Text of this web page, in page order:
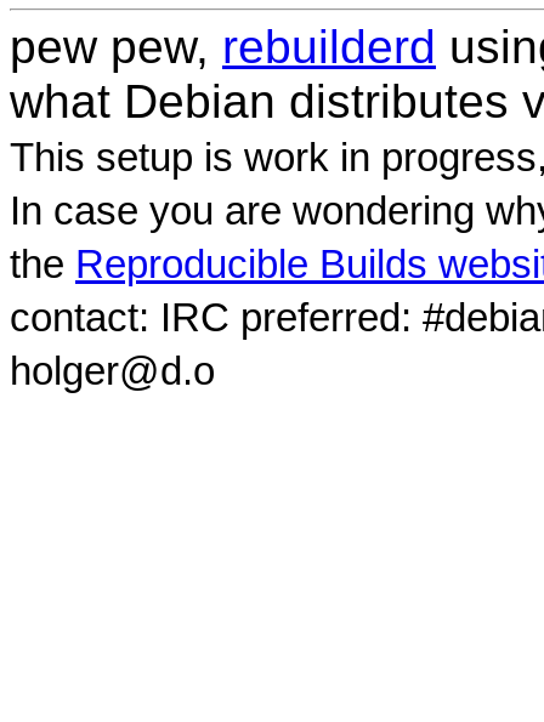
pew pew, rebuilderd
what Debian distributes
This setup is work in
In case you are wondering
the Reproducible Builds
contact: IRC preferred:
holger@d.o